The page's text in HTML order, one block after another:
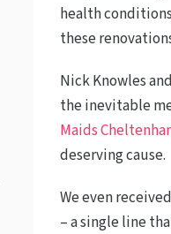
health
these
Nick Knowles
the inevitable
Maids
deserving cause.
We even
– a single line